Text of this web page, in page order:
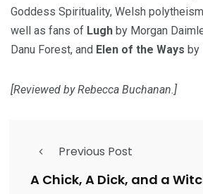
Goddess Spirituality, Welsh
well as fans of Lugh by Morgan
Danu Forest, and Elen of the Ways by
[Reviewed by Rebecca Buchanan.]
Previous Post
A Chick, A Dick, and a